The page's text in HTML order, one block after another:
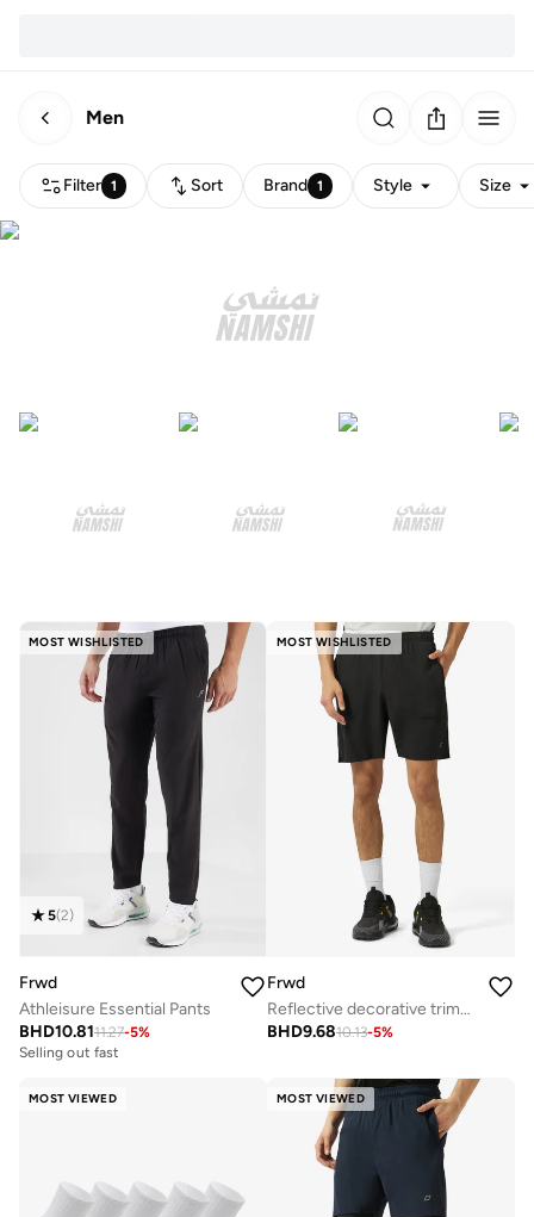
Men
Filter 1 Sort Brand 1 Style Size
MOST WISHLISTED
5(2)
Frwd
Athleisure Essential Pants
BHD10.8111.27-5%
Selling out fast
MOST WISHLISTED
Frwd
Reflective decorative trims at side and back yoke
BHD9.6810.13-5%
MOST VIEWED MOST VIEWED